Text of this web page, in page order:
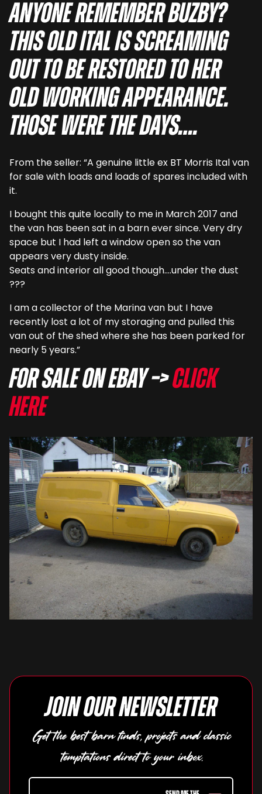
Anyone remember Buzby?
This old Ital is screaming
out to be restored to her
old working appearance.
Those were the days….
From the seller: “A genuine little ex BT Morris Ital van
for sale with loads and loads of spares included with
it.
I bought this quite locally to me in March 2017 and
the van has been sat in a barn ever since. Very dry
space but I had left a window open so the van
appears very dusty inside.
Seats and interior all good though….under the dust
???
I am a collector of the Marina van but I have
recently lost a lot of my storaging and pulled this
van out of the shed where she has been parked for
nearly 5 years.”
For sale on eBay –>Click
here
Join our newsletter
Get the best barn finds, projects and classic
temptations direct to your inbox.